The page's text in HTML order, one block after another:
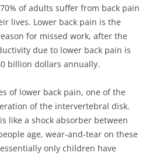
of adults suffer from back pain
lives. Lower back pain is the
for missed work, after the
due to lower back pain is
billion dollars annually.
of lower back pain, one of the
of the intervertebral disk.
like a shock absorber between
age, wear-and-tear on these
only children have